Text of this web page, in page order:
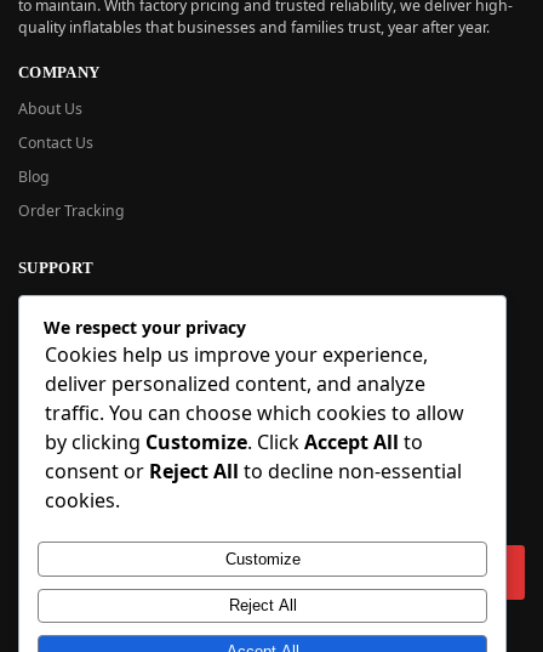
to maintain. With factory pricing and trusted reliability, we deliver high-
quality inflatables that businesses and families trust, year after year.
COMPANY
About Us
Contact Us
Blog
Order Tracking
SUPPORT
New User Guide
Help Center
Refund Policy
FAQ
Order Tracking
SIGN UP
Copyright © 2018-2025 BlueInflatable.com. 💙 Built with love by
We respect your privacy
Cookies help us improve your experience,
deliver personalized content, and analyze
traffic. You can choose which cookies to allow
by clicking Customize. ClickAccept All to
consent or Reject All to decline non-essential
cookies.
Customize
Reject All